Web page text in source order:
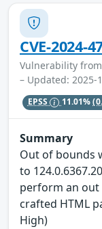
CVE-2024-
Vulnerability from
– Updated: 2025-
EPSS 11.01%
Summary
Out of bounds
to
perform an out
crafted HTML
High)